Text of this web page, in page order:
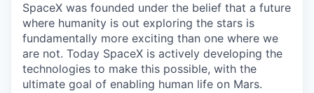
SpaceX was founded under the belief that a future
where humanity is out exploring the stars is
fundamentally more exciting than one where we
are not. Today SpaceX is actively developing the
technologies to make this possible, with the
ultimate goal of enabling human life on Mars.